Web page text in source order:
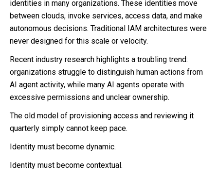
identities in many organizations. These identities move
between clouds, invoke services, access data, and make
autonomous decisions. Traditional IAM architectures were
never designed for this scale or velocity.
Recent industry research highlights a troubling trend:
organizations struggle to distinguish human actions from
AI agent activity, while many AI agents operate with
excessive permissions and unclear ownership.
The old model of provisioning access and reviewing it
quarterly simply cannot keep pace.
Identity must become dynamic.
Identity must become contextual.